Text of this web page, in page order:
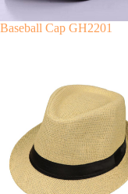
Baseball Cap GH2201